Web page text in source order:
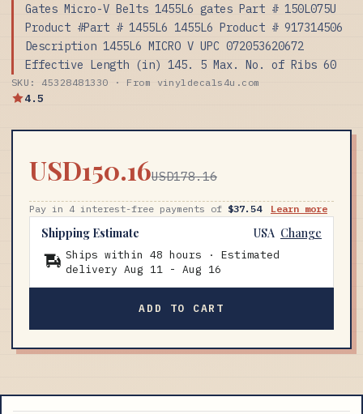
Gates Micro-V Belts 1455L6 gates Part # 150L075U
Product #Part # 1455L6 1455L6 Product # 917314506
Description 1455L6 MICRO V UPC 072053620672
Effective Length (in) 145. 5 Max. No. of Ribs 60
SKU: 45328481330 · From vinyldecals4u.com
4.5
USD150.16USD178.16
Pay in 4 interest-free payments of $37.54 Learn more
Shipping Estimate USA Change
Ships within 48 hours · Estimated
delivery Aug 11 - Aug 16
ADD TO CART